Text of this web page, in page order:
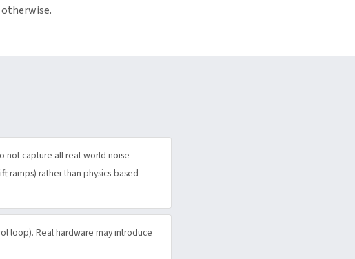
not capture all real-world noise
ramps) rather than physics-based
loop). Real hardware may introduce